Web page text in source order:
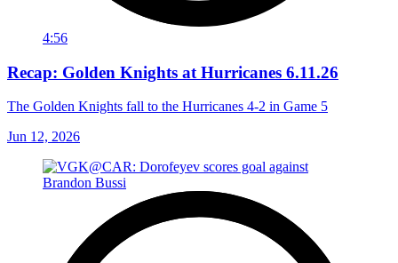
4:56
Recap: Golden Knights at Hurricanes 6.11.26
The Golden Knights fall to the Hurricanes 4-2 in Game 5
Jun 12, 2026